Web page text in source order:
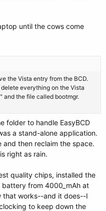
until the cows come
the Vista entry from the BCD.
everything on the Vista
and the file called bootmgr.
folder to handle EasyBCD
a stand-alone application.
then reclaim the space.
right as rain.
quality chips, installed the
from 4000_mAh at
that works--and it does--I
to keep down the